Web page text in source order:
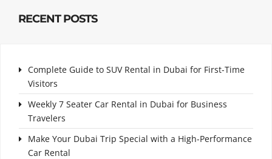
RECENT POSTS
Complete Guide to SUV Rental in Dubai for First-Time
Visitors
Weekly 7 Seater Car Rental in Dubai for Business
Travelers
Make Your Dubai Trip Special with a High-Performance
Car Rental